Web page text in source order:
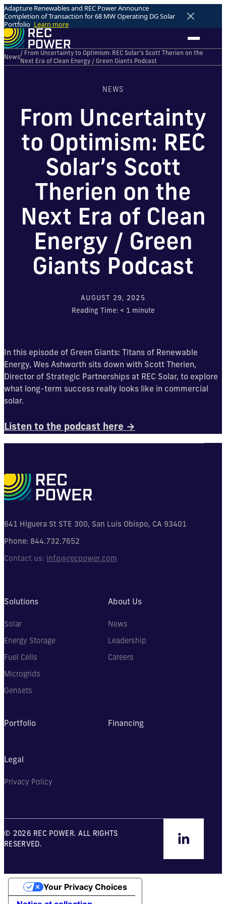
Adapture Renewables and REC Power Announce
Completion of Transaction for 68 MW Operating DG Solar
Portfolio Learn more
News
/ From Uncertainty to Optimism: REC Solar’s Scott Therien on the
Next Era of Clean Energy / Green Giants Podcast
NEWS
From Uncertainty
to Optimism: REC
Solar’s Scott
Therien on the
Next Era of Clean
Energy / Green
Giants Podcast
AUGUST 29, 2025
Reading Time: < 1 minute
In this episode of Green Giants: Titans of Renewable
Energy, Wes Ashworth sits down with Scott Therien,
Director of Strategic Partnerships at REC Solar, to explore
what long-term success really looks like in commercial
solar.
Listen to the podcast here →
641 Higuera St STE 300, San Luis Obispo, CA 93401
Phone: 844.732.7652
Contact us: info@recpower.com
Solutions
Solar
Energy Storage
Fuel Cells
Microgrids
Gensets
Financing
Portfolio
About Us
News
Leadership
Careers
Legal
Privacy Policy
© 2026 REC POWER. ALL RIGHTS
RESERVED.
Your Privacy Choices